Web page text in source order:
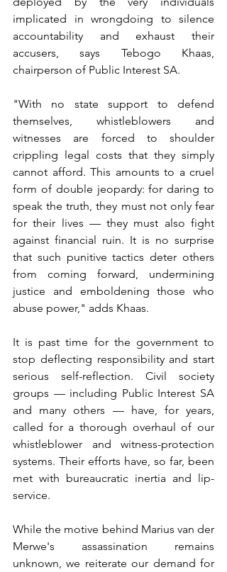
implicated in wrongdoing to silence
accountability and exhaust their
accusers, says Tebogo Khaas,
chairperson of Public Interest SA.
"With no state support to defend
themselves, whistleblowers and
witnesses are forced to shoulder
crippling legal costs that they simply
cannot afford. This amounts to a cruel
form of double jeopardy: for daring to
speak the truth, they must not only fear
for their lives — they must also fight
against financial ruin. It is no surprise
that such punitive tactics deter others
from coming forward, undermining
justice and emboldening those who
abuse power," adds Khaas.
It is past time for the government to
stop deflecting responsibility and start
serious self-reflection. Civil society
groups — including Public Interest SA
and many others — have, for years,
called for a thorough overhaul of our
whistleblower and witness-protection
systems. Their efforts have, so far, been
met with bureaucratic inertia and lip-
service.
While the motive behind Marius van der
Merwe's assassination remains
unknown, we reiterate our demand for